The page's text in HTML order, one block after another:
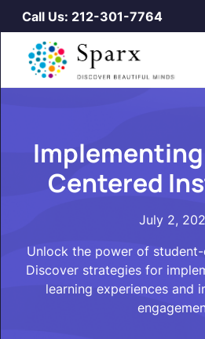
Call Us: 212-301-7764
Centered
July 2,
Unlock the power of
Discover strategies for
learning experiences and